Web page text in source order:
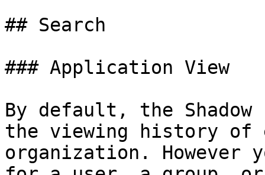
## Search
### Application View
By default, the
the viewing history of
organization. However